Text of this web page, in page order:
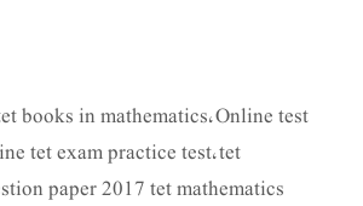
books in mathematics,Online test
tet exam practice test,tet
paper 2017 tet mathematics